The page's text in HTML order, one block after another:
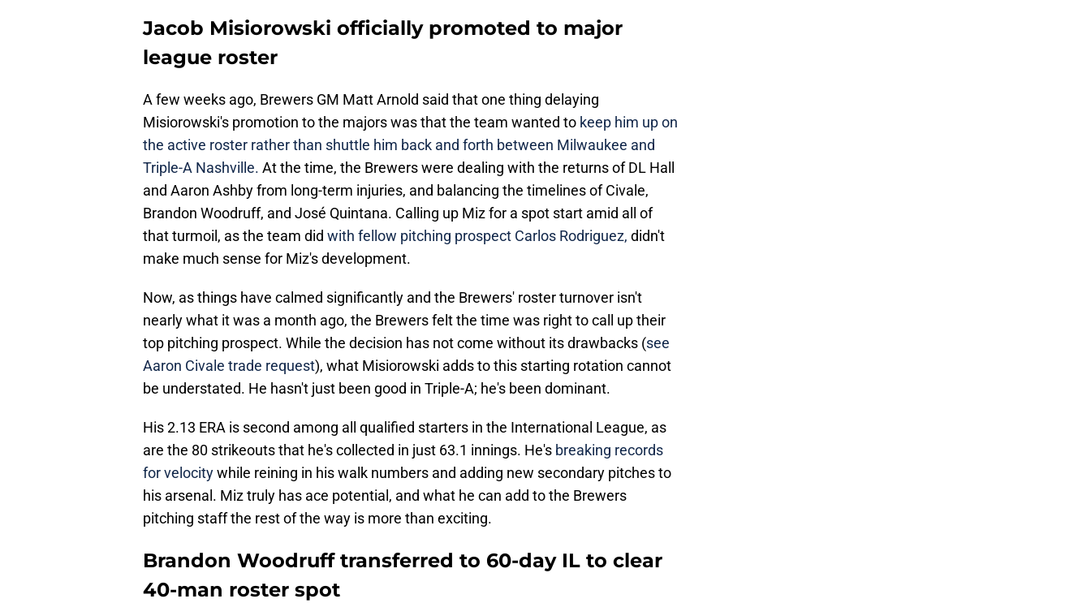
Jacob Misiorowski officially promoted to major
league roster
A few weeks ago, Brewers GM Matt Arnold said that one thing delaying
Misiorowski's promotion to the majors was that the team wanted to keep him up on
the active roster rather than shuttle him back and forth between Milwaukee and
Triple-A Nashville. At the time, the Brewers were dealing with the returns of DL Hall
and Aaron Ashby from long-term injuries, and balancing the timelines of Civale,
Brandon Woodruff, and José Quintana. Calling up Miz for a spot start amid all of
that turmoil, as the team did with fellow pitching prospect Carlos Rodriguez, didn't
make much sense for Miz's development.
Now, as things have calmed significantly and the Brewers' roster turnover isn't
nearly what it was a month ago, the Brewers felt the time was right to call up their
top pitching prospect. While the decision has not come without its drawbacks (see
Aaron Civale trade request), what Misiorowski adds to this starting rotation cannot
be understated. He hasn't just been good in Triple-A; he's been dominant.
His 2.13 ERA is second among all qualified starters in the International League, as
are the 80 strikeouts that he's collected in just 63.1 innings. He's breaking records
for velocitywhile reining in his walk numbers and adding new secondary pitches to
his arsenal. Miz truly has ace potential, and what he can add to the Brewers
pitching staff the rest of the way is more than exciting.
Brandon Woodruff transferred to 60-day IL to clear
40-man roster spot